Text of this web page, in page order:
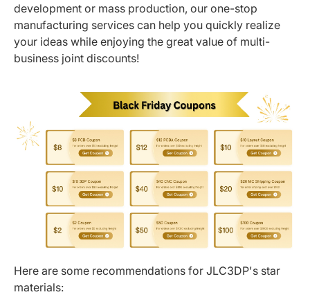
development or mass production, our one-stop
manufacturing services can help you quickly realize
your ideas while enjoying the great value of multi-
business joint discounts!
Here are some recommendations for JLC3DP's star
materials: